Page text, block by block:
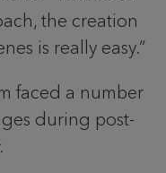
the creation
is really easy.”
faced a number
during post-